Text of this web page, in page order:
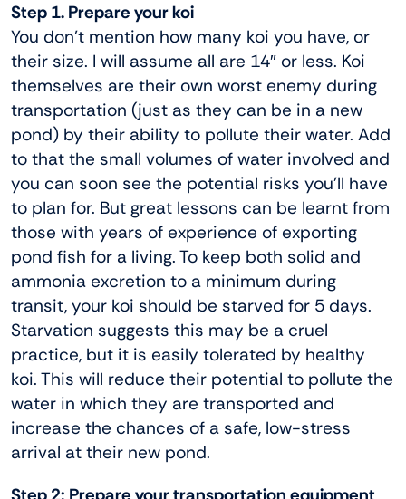
Step 1. Prepare your koi
You don’t mention how many koi you have, or
their size. I will assume all are 14″ or less. Koi
themselves are their own worst enemy during
transportation (just as they can be in a new
pond) by their ability to pollute their water. Add
to that the small volumes of water involved and
you can soon see the potential risks you’ll have
to plan for. But great lessons can be learnt from
those with years of experience of exporting
pond fish for a living. To keep both solid and
ammonia excretion to a minimum during
transit, your koi should be starved for 5 days.
Starvation suggests this may be a cruel
practice, but it is easily tolerated by healthy
koi. This will reduce their potential to pollute the
water in which they are transported and
increase the chances of a safe, low-stress
arrival at their new pond.